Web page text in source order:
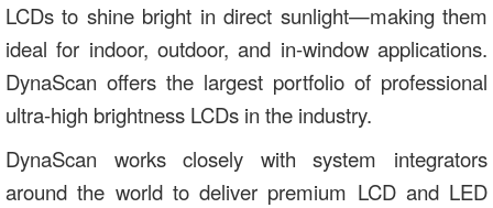
LCDs to shine bright in direct sunlight—making them
ideal for indoor, outdoor, and in-window applications.
DynaScan offers the largest portfolio of professional
ultra-high brightness LCDs in the industry.
DynaScan works closely with system integrators
around the world to deliver premium LCD and LED